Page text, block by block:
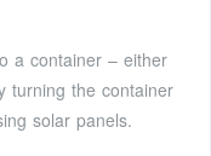
a container – either
turning the container
solar panels.